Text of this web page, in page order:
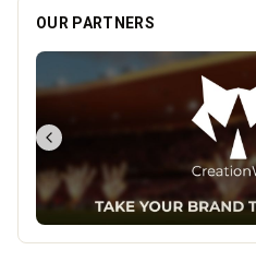
OUR PARTNERS